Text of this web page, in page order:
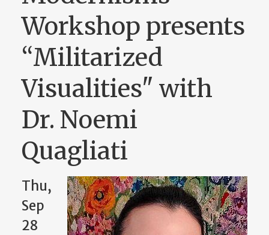
Workshop presents
“Militarized
Visualities" with
Dr. Noemi
Quagliati
Thu,
Sep
28